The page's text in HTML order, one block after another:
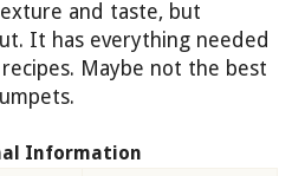
and taste, but
It has everything needed
Maybe not the best
Information